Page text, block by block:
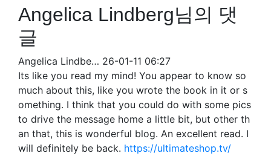
Angelica Lindberg님의 댓
글
Angelica Lindbe… 26-01-11 06:27
Its like you read my mind! You appear to know so
much about this, like you wrote the book in it or s
omething. I think that you could do with some pics
to drive the message home a little bit, but other th
an that, this is wonderful blog. An excellent read. I
will definitely be back. https://ultimateshop.tv/